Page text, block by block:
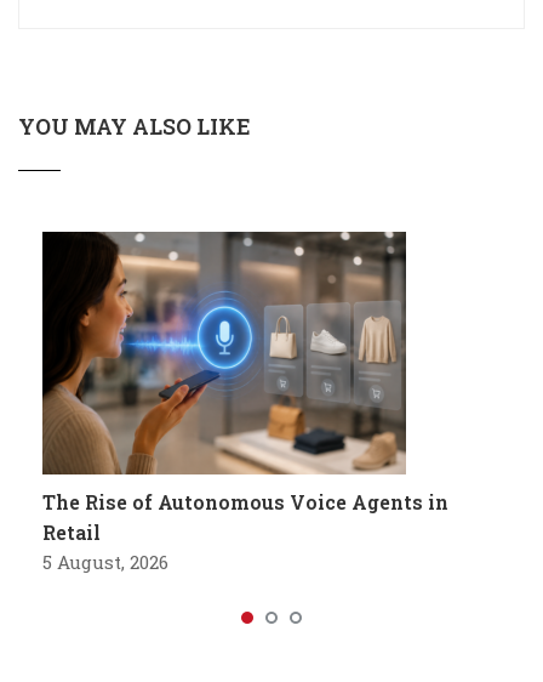
YOU MAY ALSO LIKE
The Rise of Autonomous Voice Agents in
Retail
5 August, 2026